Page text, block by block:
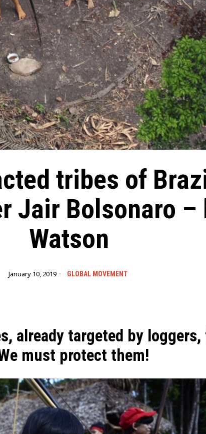
tribes of
Jair Bolsonaro –
Watson
January 10, 2019 GLOBAL MOVEMENT
already targeted by
must protect them!